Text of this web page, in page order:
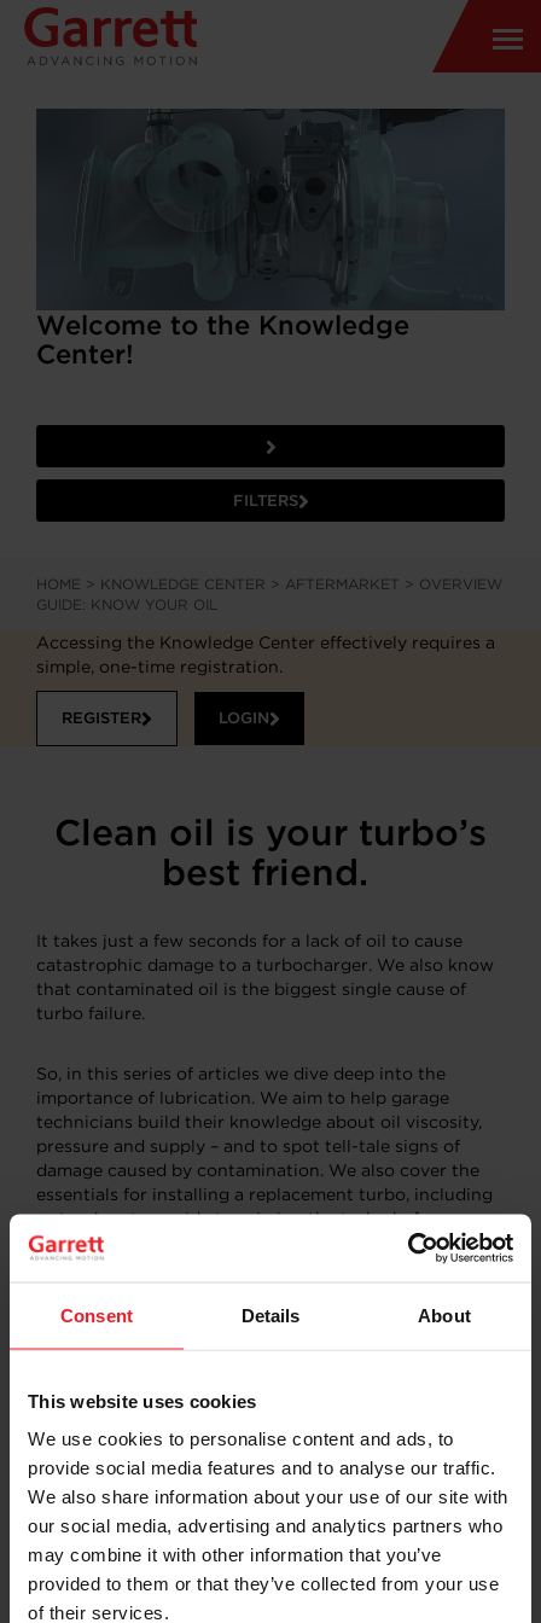
Consent Details About
This website uses cookies
We use cookies to personalise content and ads, to
provide social media features and to analyse our traffic.
We also share information about your use of our site with
our social media, advertising and analytics partners who
may combine it with other information that you’ve
provided to them or that they’ve collected from your use
of their services.
Welcome to the Knowledge
Center!
FILTERS
HOME > KNOWLEDGE CENTER > AFTERMARKET > OVERVIEW
GUIDE: KNOW YOUR OIL
Accessing the Knowledge Center effectively requires a
simple, one-time registration.
REGISTER LOGIN
Clean oil is your turbo’s
best friend.
It takes just a few seconds for a lack of oil to cause
catastrophic damage to a turbocharger. We also know
that contaminated oil is the biggest single cause of
turbo failure.
So, in this series of articles we dive deep into the
importance of lubrication. We aim to help garage
technicians build their knowledge about oil viscosity,
pressure and supply – and to spot tell-tale signs of
damage caused by contamination. We also cover the
essentials for installing a replacement turbo, including
a step-by-step guide to priming the turbo before
starting the engine. Getting this wrong is the fast route
to a turbo kill!
Why turbos need a clean
Turbochargers are highly complex machines, subject to
remarkably high rotational speeds and operating to
incredibly precise clearances. It’s essential that oil
lubricating the bearing system is clean, of the correct
grade and flowing at the correct pressure because
contaminated oil is one of the biggest risks to turbo
performance and reliability.